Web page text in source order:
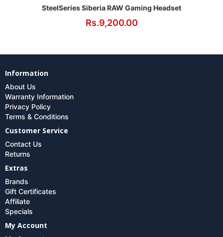
SteelSeries Siberia RAW Gaming Headset
Rs.9,200.00
Information
About Us
Warranty Information
Privacy Policy
Terms & Conditions
Customer Service
Contact Us
Returns
Extras
Brands
Gift Certificates
Affiliate
Specials
My Account